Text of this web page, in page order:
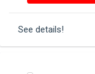
See details!